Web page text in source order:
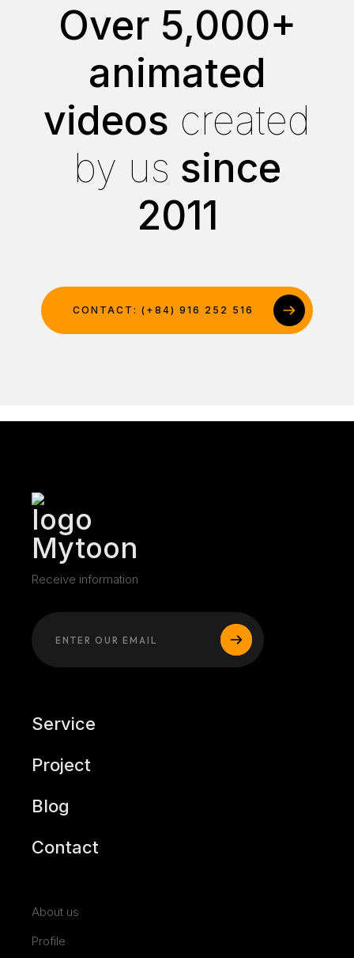
Over 5,000+
animated
videos created
by us since
2011
CONTACT: (+84) 916 252 516
Receive information
Service
Project
Blog
Contact
About us
Profile